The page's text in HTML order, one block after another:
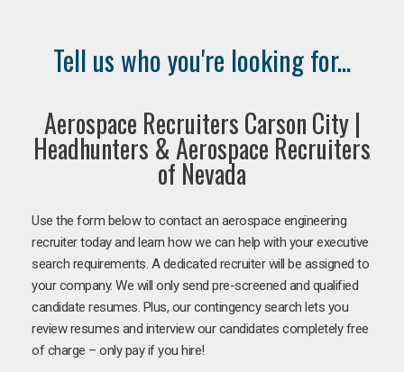
Tell us who you're looking for...
Aerospace Recruiters Carson City |
Headhunters & Aerospace Recruiters
of Nevada
Use the form below to contact an aerospace engineering
recruiter today and learn how we can help with your executive
search requirements. A dedicated recruiter will be assigned to
your company. We will only send pre-screened and qualified
candidate resumes. Plus, our contingency search lets you
review resumes and interview our candidates completely free
of charge – only pay if you hire!